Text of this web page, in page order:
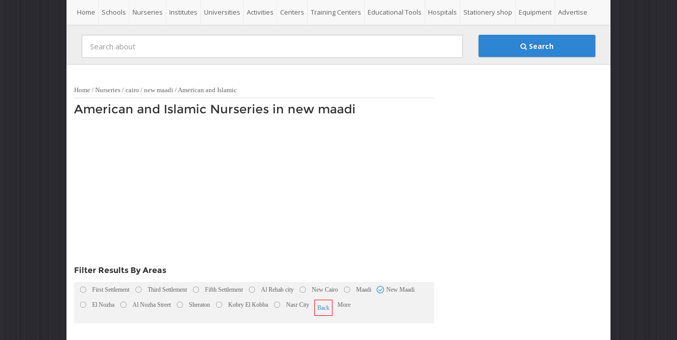
Home Schools Nurseries Institutes Universities Activities Centers Training Centers Educational Tools Hospitals Stationery shop Equipment Advertise
Search
Home / Nurseries / cairo / new maadi /American and Islamic
American and Islamic Nurseries in new maadi
Filter Results By Areas
First Settlement Third Settlement Fifth Settlement Al Rehab city New Cairo Maadi New Maadi
El Nozha Al Nozha Street Sheraton Kobry El Kobba Nasr City Back More